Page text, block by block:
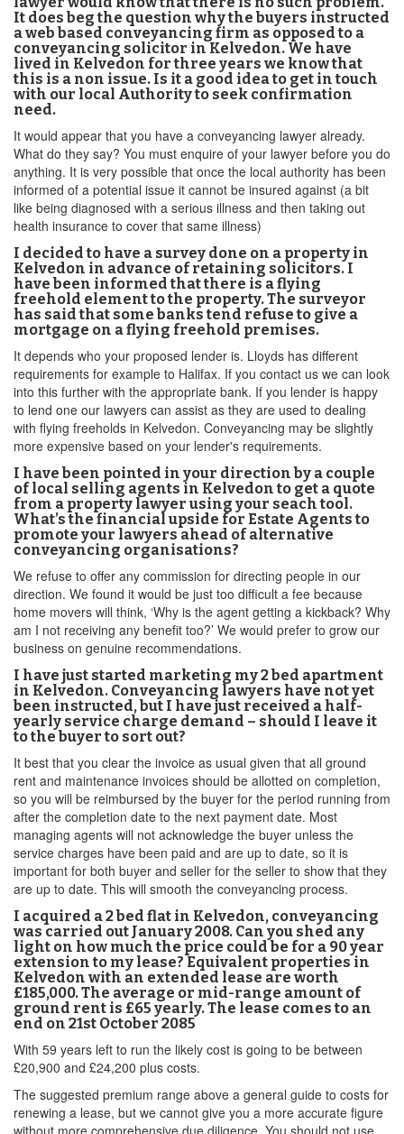
It does beg the question why the buyers instructed
a web based conveyancing firm as opposed to a
conveyancing solicitor in Kelvedon. We have
lived in Kelvedon for three years we know that
this is a non issue. Is it a good idea to get in touch
with our local Authority to seek confirmation
need.
It would appear that you have a conveyancing lawyer already.
What do they say? You must enquire of your lawyer before you do
anything. It is very possible that once the local authority has been
informed of a potential issue it cannot be insured against (a bit
like being diagnosed with a serious illness and then taking out
health insurance to cover that same illness)
I decided to have a survey done on a property in
Kelvedon in advance of retaining solicitors. I
have been informed that there is a flying
freehold element to the property. The surveyor
has said that some banks tend refuse to give a
mortgage on a flying freehold premises.
It depends who your proposed lender is. Lloyds has different
requirements for example to Halifax. If you contact us we can look
into this further with the appropriate bank. If you lender is happy
to lend one our lawyers can assist as they are used to dealing
with flying freeholds in Kelvedon. Conveyancing may be slightly
more expensive based on your lender's requirements.
I have been pointed in your direction by a couple
of local selling agents in Kelvedon to get a quote
from a property lawyer using your seach tool.
What’s the financial upside for Estate Agents to
promote your lawyers ahead of alternative
conveyancing organisations?
We refuse to offer any commission for directing people in our
direction. We found it would be just too difficult a fee because
home movers will think, ‘Why is the agent getting a kickback? Why
am I not receiving any benefit too?’ We would prefer to grow our
business on genuine recommendations.
I have just started marketing my 2 bed apartment
in Kelvedon. Conveyancing lawyers have not yet
been instructed, but I have just received a half-
yearly service charge demand – should I leave it
to the buyer to sort out?
It best that you clear the invoice as usual given that all ground
rent and maintenance invoices should be allotted on completion,
so you will be reimbursed by the buyer for the period running from
after the completion date to the next payment date. Most
managing agents will not acknowledge the buyer unless the
service charges have been paid and are up to date, so it is
important for both buyer and seller for the seller to show that they
are up to date. This will smooth the conveyancing process.
I acquired a 2 bed flat in Kelvedon, conveyancing
was carried out January 2008. Can you shed any
light on how much the price could be for a 90 year
extension to my lease? Equivalent properties in
Kelvedon with an extended lease are worth
£185,000. The average or mid-range amount of
ground rent is £65 yearly. The lease comes to an
end on 21st October 2085
With 59 years left to run the likely cost is going to be between
£20,900 and £24,200 plus costs.
The suggested premium range above a general guide to costs for
renewing a lease, but we cannot give you a more accurate figure
without more comprehensive due diligence. You should not use